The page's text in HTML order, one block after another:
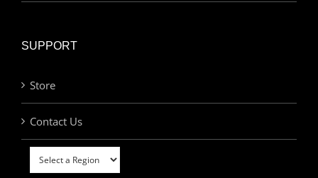
SUPPORT
Store
Contact Us